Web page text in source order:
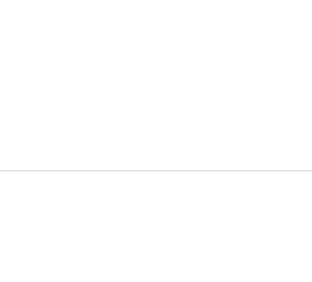
Your Next Keyland Property